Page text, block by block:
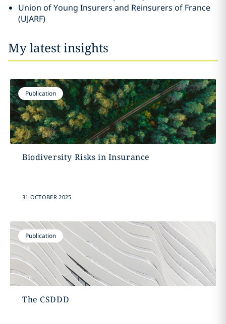
Union of Young Insurers and Reinsurers of France
(UJARF)
My latest insights
Publication
Biodiversity Risks in Insurance
31 OCTOBER 2025
Publication
The CSDDD